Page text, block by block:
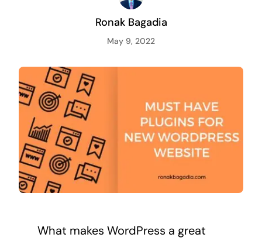
Ronak Bagadia
May 9, 2022
What makes WordPress a great